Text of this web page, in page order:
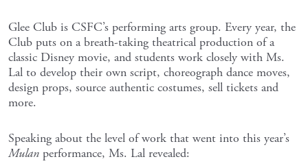
Glee Club is CSFC’s performing arts group. Every year, the
Club puts on a breath-taking theatrical production of a
classic Disney movie, and students work closely with Ms.
Lal to develop their own script, choreograph dance moves,
design props, source authentic costumes, sell tickets and
more.
Speaking about the level of work that went into this year’s
Mulan performance, Ms. Lal revealed: